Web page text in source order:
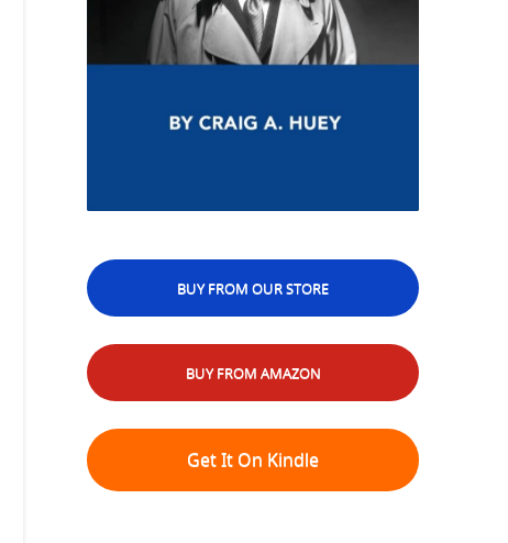
BUY FROM OUR STORE
BUY FROM AMAZON
Get It On Kindle